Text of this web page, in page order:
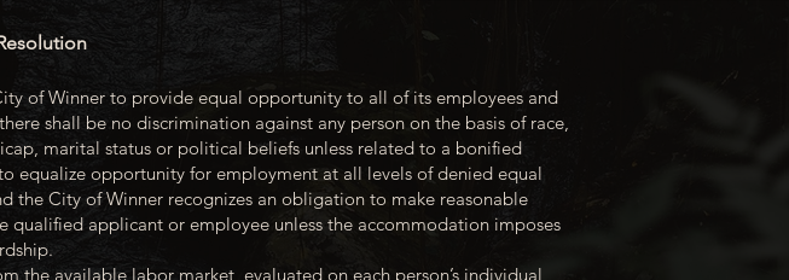
of Winner to provide equal opportunity to all of its employees and
shall be no discrimination against any person on the basis of race,
marital status or political beliefs unless related to a bonified
equalize opportunity for employment at all levels of denied equal
City of Winner recognizes an obligation to make reasonable
applicant or employee unless the accommodation imposes
available labor market, evaluated on each person’s individual